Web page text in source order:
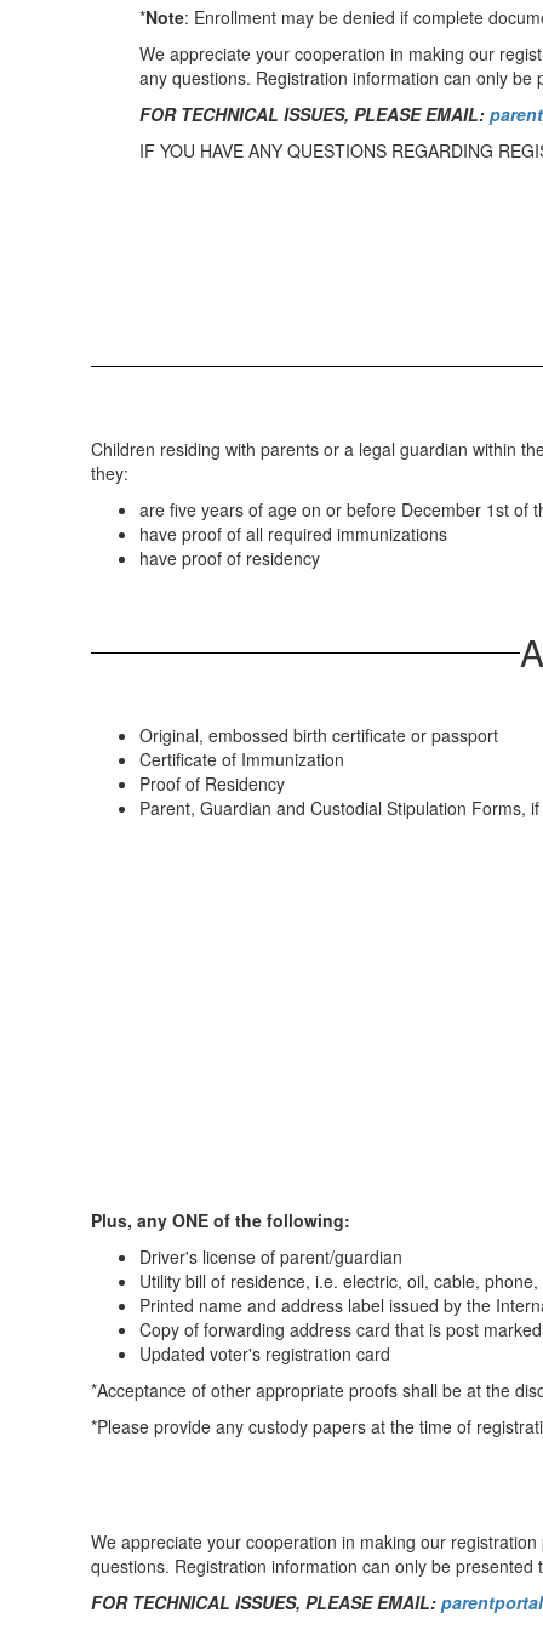
*Note: Enrollment may be denied if complete
We appreciate your cooperation in making our
any questions. Registration information can only
FOR TECHNICAL ISSUES, PLEASE EMAIL:
IF YOU HAVE ANY QUESTIONS REGARDING
Children residing with parents or a legal guardian within
they:
are five years of age on or before December 1st of
have proof of all required immunizations
have proof of residency
Original, embossed birth certificate or passport
Certificate of Immunization
Proof of Residency
Parent, Guardian and Custodial Stipulation Forms,
Plus, any ONE of the following:
Driver's license of parent/guardian
Utility bill of residence, i.e. electric, oil, cable, phone,
Printed name and address label issued by the
Copy of forwarding address card that is post
Updated voter's registration card
*Acceptance of other appropriate proofs shall be at the
*Please provide any custody papers at the time of
We appreciate your cooperation in making our
questions. Registration information can only be
FOR TECHNICAL ISSUES, PLEASE EMAIL: